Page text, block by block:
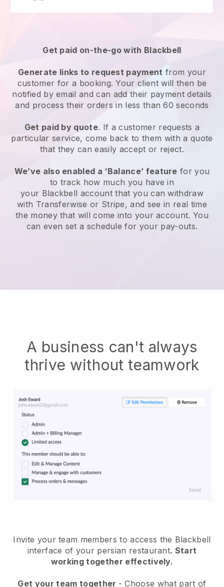
Get paid on-the-go with Blackbell
Generate links to request payment from your
customer for a booking. Your client will then be
notified by email and can add their payment details
and process their orders in less than 60 seconds
Get paid by quote. If a customer requests a
particular service, come back to them with a quote
that they can easily accept or reject.
We’ve also enabled a ‘Balance’ feature for you
to track how much you have in
your Blackbell account that you can withdraw
with Transferwise or Stripe, and see in real time
the money that will come into your account. You
can even set a schedule for your pay-outs.
A business can't always
thrive without teamwork
Invite your team members to access the Blackbell
interface of your persian restaurant. Start
working together effectively.
Get your team together - Choose what part of